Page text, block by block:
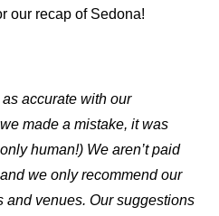
our recap of Sedona!
accurate with our
made a mistake, it was
human!) We aren’t paid
we only recommend our
and venues. Our suggestions